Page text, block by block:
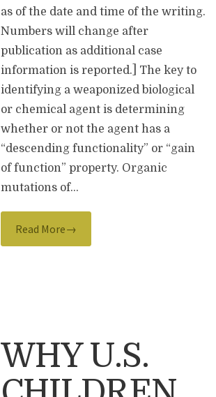
as of the date and time of the writing.
Numbers will change after
publication as additional case
information is reported.] The key to
identifying a weaponized biological
or chemical agent is determining
whether or not the agent has a
“descending functionality” or “gain
of function” property. Organic
mutations of…
Read More→
WHY U.S.